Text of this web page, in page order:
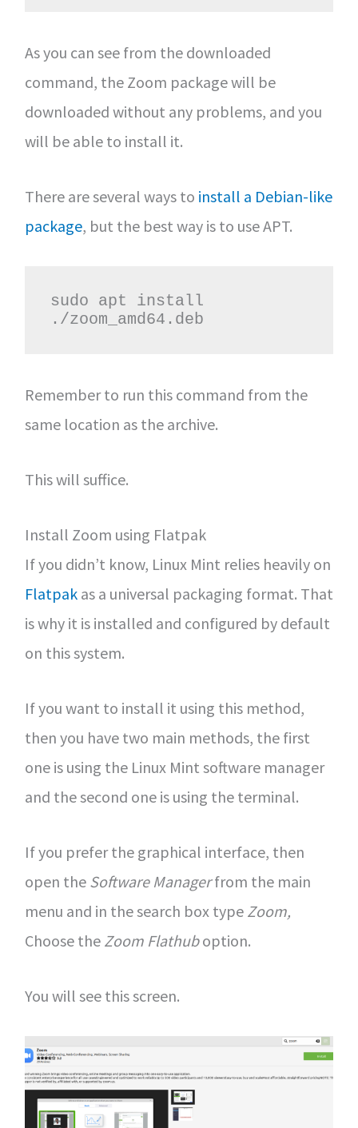
As you can see from the downloaded
command, the Zoom package will be
downloaded without any problems, and you
will be able to install it.
There are several ways to install a Debian-like
package, but the best way is to use APT.
sudo apt install
./zoom_amd64.deb
Remember to run this command from the
same location as the archive.
This will suffice.
Install Zoom using Flatpak
If you didn’t know, Linux Mint relies heavily on
Flatpakas a universal packaging format. That
is why it is installed and configured by default
on this system.
If you want to install it using this method,
then you have two main methods, the first
one is using the Linux Mint software manager
and the second one is using the terminal.
If you prefer the graphical interface, then
open the Software Managerfrom the main
menu and in the search box type Zoom,
Choose the Zoom Flathuboption.
You will see this screen.